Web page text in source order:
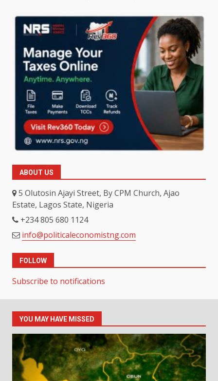
ABOUT US
5 Olutosin Ajayi Street, By CPM Church, Ajao
Estate, Lagos State, Nigeria
+234 805 680 1124
info@politicaleconomistng.com
FOLLOW
Subscribe to notifications
YOU MAY HAVE MISSED